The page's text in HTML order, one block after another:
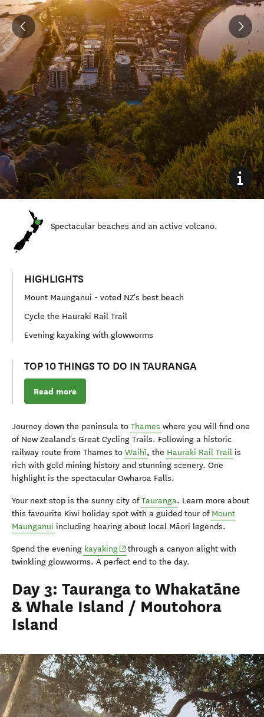
Spectacular beaches and an active volcano.
HIGHLIGHTS
Mount Maunganui - voted NZ's best beach
Cycle the Hauraki Rail Trail
Evening kayaking with glowworms
TOP 10 THINGS TO DO IN TAURANGA
Read more
Journey down the peninsula to Thames where you will find one
of New Zealand's Great Cycling Trails. Following a historic
railway route from Thames to Waihī, the Hauraki Rail Trail is
rich with gold mining history and stunning scenery. One
highlight is the spectacular Owharoa Falls.
Your next stop is the sunny city ofTauranga. Learn more about
this favourite Kiwi holiday spot with a guided tour of Mount
Maunganui including hearing about local Māori legends.
Spend the evening kayaking(opens in new window)
through a canyon alight with
twinkling glowworms. A perfect end to the day.
Day 3: Tauranga to Whakatāne
& Whale Island / Moutohora
Island